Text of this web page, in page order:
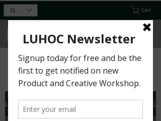
GBP (£) Cart
Way
Home Shop Gallery
Workshops More Gift Card
Luhoc Blog